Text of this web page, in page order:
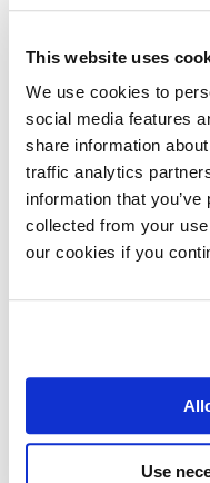
This website uses
We use cookies to
social media features
share information
traffic analytics
information that
collected from your
our cookies if you
Use
On 15 November,
AF3M (the French
Patients) held its
across 28 cities in
Island. This
together patients
AF3M’s
Francophone du
Read more
MPE
anniversary
significant
26 November